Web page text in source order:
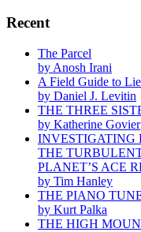
Recent
The Parcel
by Anosh Irani
A Field Guide to
by Daniel J. Levitin
THE THREE
by Katherine Govier
INVESTIGATING
THE
PLANET’S ACE
by Tim Hanley
THE PIANO
by Kurt Palka
THE HIGH